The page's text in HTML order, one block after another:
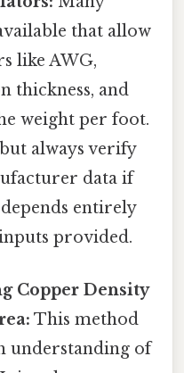
that allow
like AWG,
thickness, and
weight per foot.
always verify
data if
entirely
provided.
Copper Density
This method
understanding of